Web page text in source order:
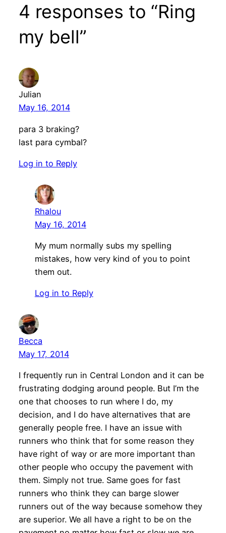
4 responses to “Ring
my bell”
Julian
May 16, 2014
para 3 braking?
last para cymbal?
Log in to Reply
Rhalou
May 16, 2014
My mum normally subs my spelling
mistakes, how very kind of you to point
them out.
Log in to Reply
Becca
May 17, 2014
I frequently run in Central London and it can be
frustrating dodging around people. But I’m the
one that chooses to run where I do, my
decision, and I do have alternatives that are
generally people free. I have an issue with
runners who think that for some reason they
have right of way or are more important than
other people who occupy the pavement with
them. Simply not true. Same goes for fast
runners who think they can barge slower
runners out of the way because somehow they
are superior. We all have a right to be on the